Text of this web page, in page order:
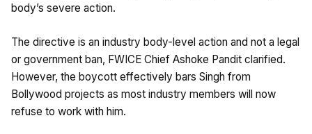
body’s severe action.
The directive is an industry body-level action and not a legal
or government ban, FWICE Chief Ashoke Pandit clarified.
However, the boycott effectively bars Singh from
Bollywood projects as most industry members will now
refuse to work with him.